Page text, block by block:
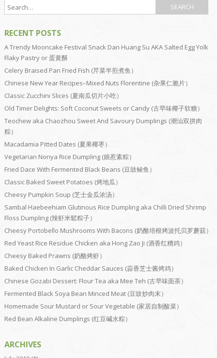
RECENT POSTS
A Trendy Mooncake Festival Snack Dan Huang Su AKA Salted Egg Yolk
Flaky Pastry or 蛋黄酥
Celery Braised Pan Fried Fish (芹菜半煎煮鱼）
Chinese New Year Recipes–Mixed Nuts Florentine (杂果仁脆片）
Classic Zucchini Slices (夏南瓜切片小吃）
Old Timer Delights: Soft Coconut Sweets or Candy (古早味椰子软糖）
Teochew aka Chaozhou Sweet And Savoury Dumplings (潮汕双拼肉
粽）
Macadamia Pitted Dates (夏果椰枣）
Vegetarian Nonya Rice Dumpling (娘惹素粽）
Fried Dace With Fermented Black Beans (豆豉鲮鱼）
Classic Baked Sweet Potatoes (烤地瓜）
Cheesy Pumpkin Soup (芝士金瓜浓汤）
Sambal Haebeehiam Glutinous Rice Dumpling aka Chilli Dried Shrimp
Floss Dumpling (辣虾米鬆粽子）
Cheesy Portobello Mushrooms With Bacons (奶酪培根烤波托贝罗蘑菇）
Red Yeast Rice Residue Chicken aka Hong Zao Ji (酒香红糟鸡）
Cheesy Baked Prawns (奶酪烤虾）
Baked Chicken In Garlic Cheddar Sauces (蒜香芝士酱烤鸡）
Chinese Gozabi Dessert: Flour Tea aka Mee Teh (古早味面茶）
Fermented Black Soya Bean Minced Meat (豆豉炒肉末）
Homemade Sour Mustard or Sour Vegetable (家居自制酸菜）
Red Bean Alkaline Dumplings (红豆碱水粽）
ARCHIVES